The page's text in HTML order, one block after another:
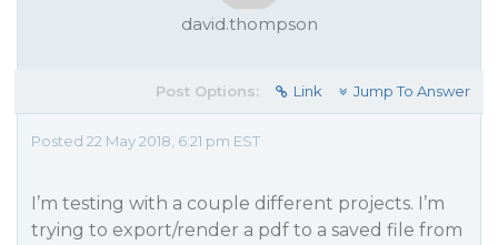
david.thompson
Post Options: Link Jump To Answer
Posted 22 May 2018, 6:21 pm EST
I’m testing with a couple different projects. I’m
trying to export/render a pdf to a saved file from